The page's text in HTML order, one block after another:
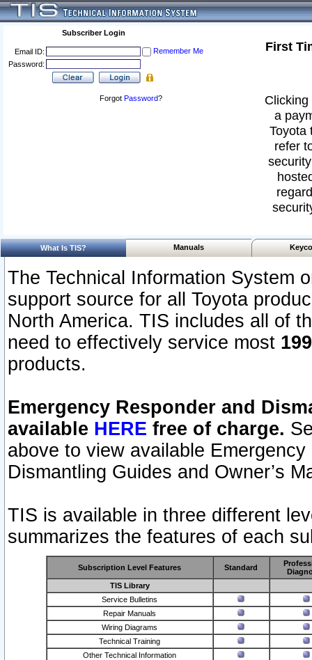
Subscriber Login
Email ID:
Remember Me
Password:
Forgot Password?
First
a
Toyota
refer
What Is TIS? Manuals
The Technical Information System
support source for all Toyota
North America. TIS includes all of
need to effectively service most
products.
Emergency Responder and
available HERE free of charge.
above to view available
Dismantling Guides and Owner’s
TIS is available in three different
summarizes the features of each
Subscription Level Features Standard
TIS Library
Service Bulletins
Repair Manuals
Wiring Diagrams
Technical Training
Other Technical Information